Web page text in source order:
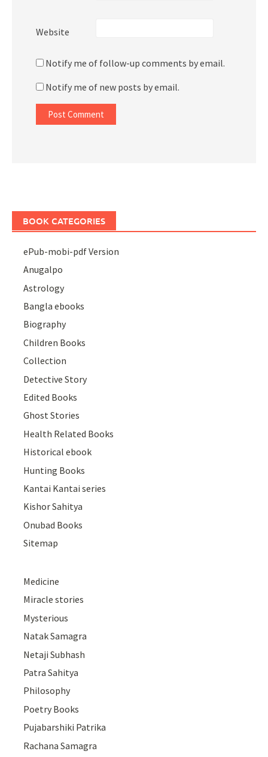
Website
Notify me of follow-up comments by email.
Notify me of new posts by email.
BOOK CATEGORIES
ePub-mobi-pdf Version
Anugalpo
Astrology
Bangla ebooks
Biography
Children Books
Collection
Detective Story
Edited Books
Ghost Stories
Health Related Books
Historical ebook
Hunting Books
Kantai Kantai series
Kishor Sahitya
Onubad Books
Sitemap
Medicine
Miracle stories
Mysterious
Natak Samagra
Netaji Subhash
Patra Sahitya
Philosophy
Poetry Books
Pujabarshiki Patrika
Rachana Samagra